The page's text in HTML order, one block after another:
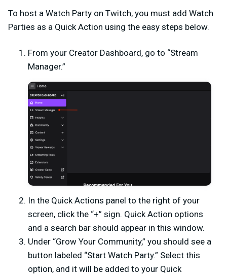
To host a Watch Party on Twitch, you must add Watch
Parties as a Quick Action using the easy steps below.
From your Creator Dashboard, go to “Stream
Manager.”
In the Quick Actions panel to the right of your
screen, click the “+” sign. Quick Action options
and a search bar should appear in this window.
Under “Grow Your Community,” you should see a
button labeled “Start Watch Party.” Select this
option, and it will be added to your Quick